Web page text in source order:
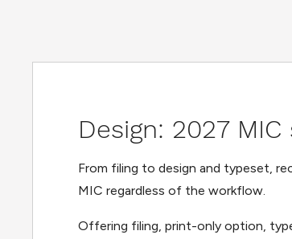
Design: 2027
From filing to design and typeset,
MIC regardless of the workflow.
Offering filing, print-only option,